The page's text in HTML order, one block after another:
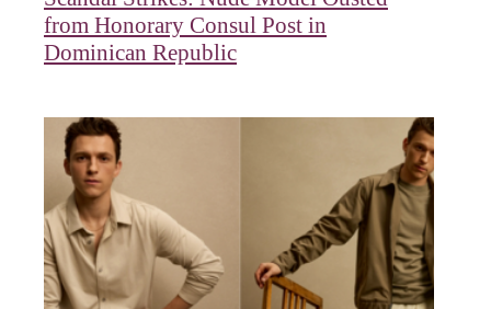
from Honorary Consul Post in
Dominican Republic